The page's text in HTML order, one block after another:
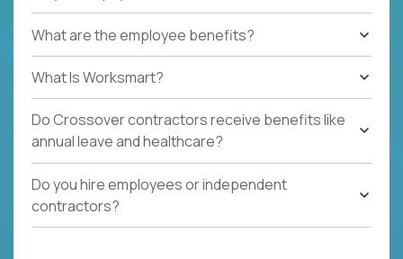
What are the employee benefits?
What Is Worksmart?
Do Crossover contractors receive benefits like
annual leave and healthcare?
Do you hire employees or independent
contractors?